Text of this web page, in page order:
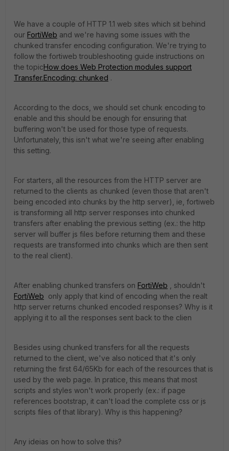
We have a couple of HTTP 1.1 web sites which sit behind
our FortiWeb and we're having some issues with the
chunked transfer encoding configuration. We're trying to
follow the fortiweb troubleshooting guide instructions on
the topicHow does Web Protection modules support
Transfer.Encoding: chunked .
According to the docs, we should set chunk encoding to
enable and this should be enough for ensuring that
buffering won't be used for those type of requests.
Unfortunately, this isn't what we're seeing after enabling
this setting.
For starters, all the resources from the HTTP server are
returned to the clients as chunked (even those that aren't
being encoded into chunks by the http server), ie, fortiweb
is transforming all http server responses into chunked
transfers after enabling the previous setting (ex.: the http
server will buffer js files before returning them and these
requests are transformed into chunks which are then sent
to the real client).
After enabling chunked transfers on FortiWeb , shouldn't
FortiWeb only apply that kind of encoding when the realt
http server returns chunked encoded responses? Why is it
applying it to all the responses sent back to the clien
Besides using chunked transfers for all the requests
returned to the client, we've also noticed that it's only
returning the first 64/65Kb for each of the resources that is
used by the web page. In pratice, this means that most
scripts and styles won't work properly (ex.: if page
references bootstrap, it can't load the complete css or js
scripts files of that library). Why is this happening?
Any ideias on how to solve this?